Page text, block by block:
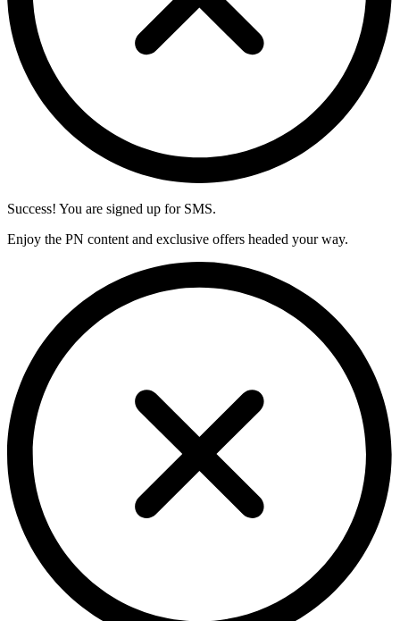
Success! You are signed up for SMS.
Enjoy the PN content and exclusive offers headed your way.